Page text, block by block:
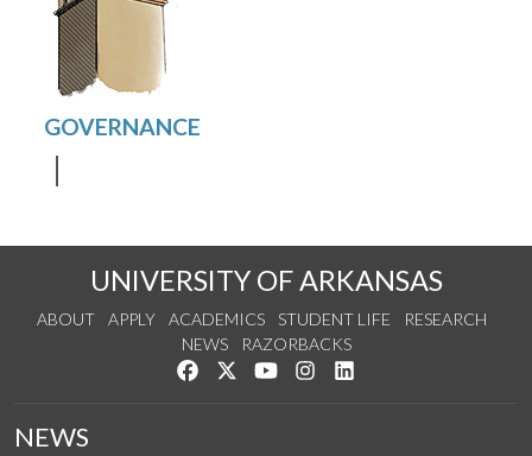
UNIVERSITY OF ARKANSAS
ABOUT APPLY ACADEMICS STUDENT LIFE
RESEARCH
NEWS
RAZORBACKS
Like us on Facebook
Follow us on Twitter
Watch us on YouTube
See us on Instagram
NEWS